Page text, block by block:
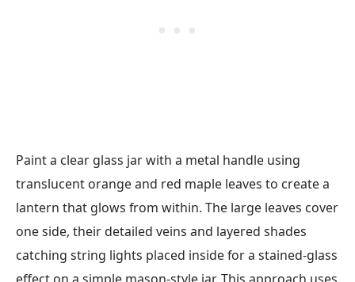
Paint a clear glass jar with a metal handle using
translucent orange and red maple leaves to create a
lantern that glows from within. The large leaves cover
one side, their detailed veins and layered shades
catching string lights placed inside for a stained-glass